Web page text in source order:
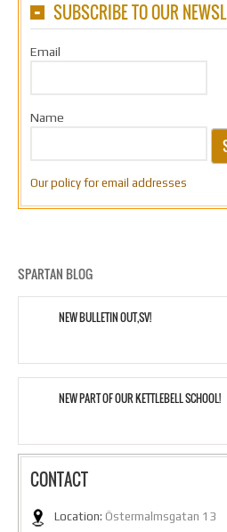
SUBSCRIBE TO OUR
Email
Name
Our policy for email addresses
SPARTAN BLOG
NEW BULLETIN OUT,SV!
NEW PART OF OUR KETTLEBELL SCHOOL!
CONTACT
Location: Östermalmsgatan 13